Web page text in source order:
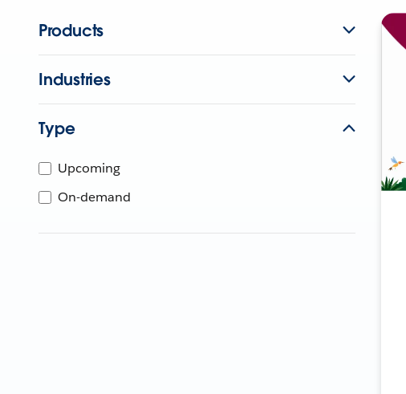
Products
Industries
Type
Upcoming
On-demand